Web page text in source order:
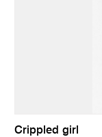
Crippled girl